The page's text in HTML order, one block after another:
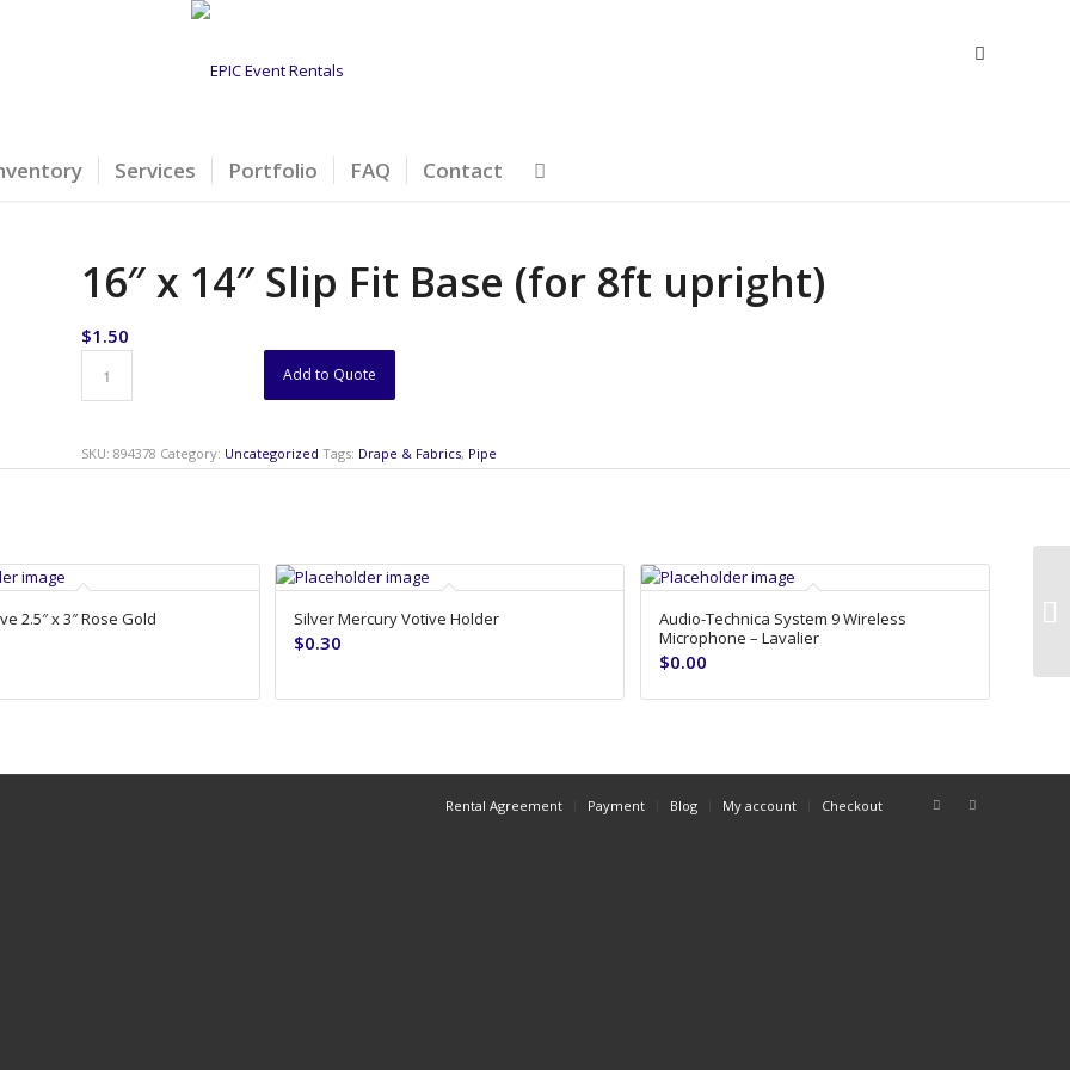
Services Portfolio FAQ Contact
16″ x 14″ Slip Fit Base (for 8ft upright)
$1.50
Add to Quote
SKU:894378 Category: Uncategorized Tags: Drape & Fabrics, Pipe
2.5″ x 3″ Rose Gold Silver Mercury Votive Holder
$0.30
Audio-Technica System 9 Wireless
Microphone – Lavalier
$0.00
Rental Agreement Payment Blog My account Checkout